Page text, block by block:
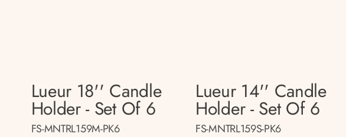
Lueur 18'' Candle
Holder - Set Of 6
FS-MNTRL159M-PK6
Lueur 14'' Candle
Holder - Set Of 6
FS-MNTRL159S-PK6